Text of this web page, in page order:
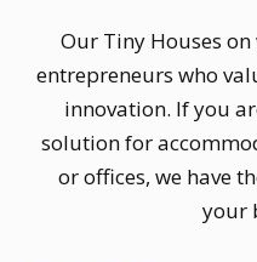
Our Tiny Houses
entrepreneurs who
innovation. If you
solution for
or offices, we have
your